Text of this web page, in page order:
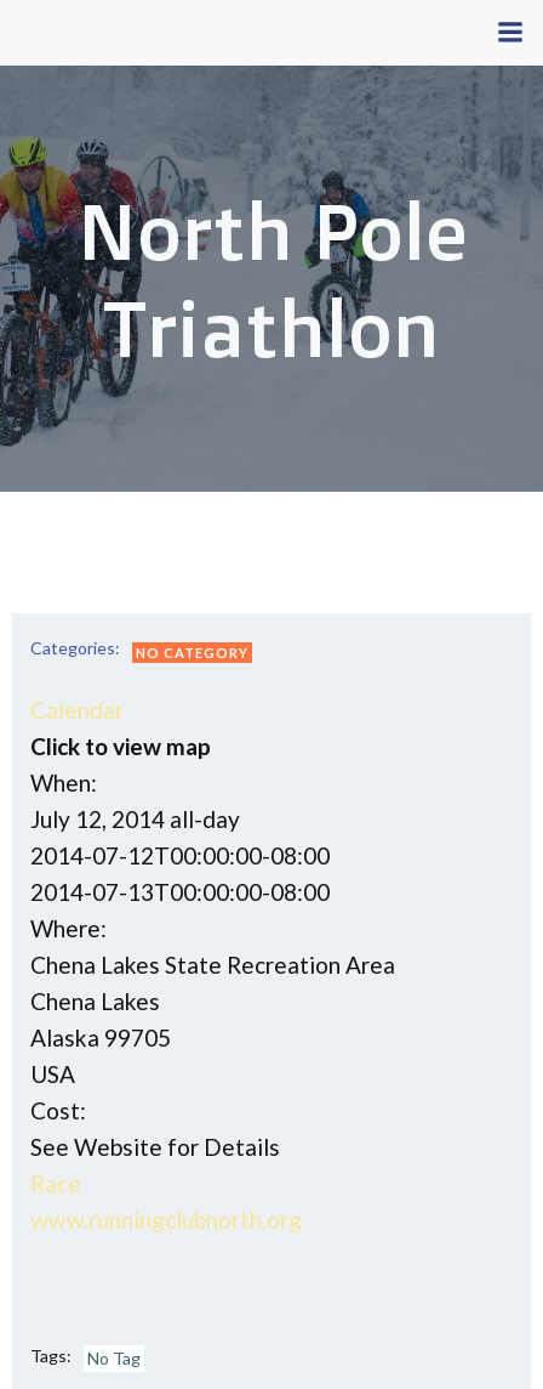
North Pole
Triathlon
Categories: NO CATEGORY
Calendar
Click to view map
This page can't load Google Maps correctly.
Do you own this website?
When:
July 12, 2014 all-day
2014-07-12T00:00:00-08:00
2014-07-13T00:00:00-08:00
Where:
Chena Lakes State Recreation Area
Chena Lakes
Alaska 99705
USA
Cost:
See Website for Details
Race
www.runningclubnorth.org
Tags: No Tag